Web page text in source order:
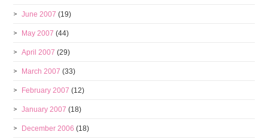
June 2007 (19)
May 2007 (44)
April 2007 (29)
March 2007 (33)
February 2007 (12)
January 2007 (18)
December 2006 (18)